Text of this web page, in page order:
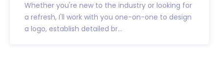
Whether you're new to the industry or looking for
a refresh, I'll work with you one-on-one to design
a logo, establish detailed br...